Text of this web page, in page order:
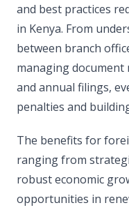
and best practices
in Kenya. From
between branch
managing document
and annual filings,
penalties and
The benefits for
ranging from
robust economic
opportunities in